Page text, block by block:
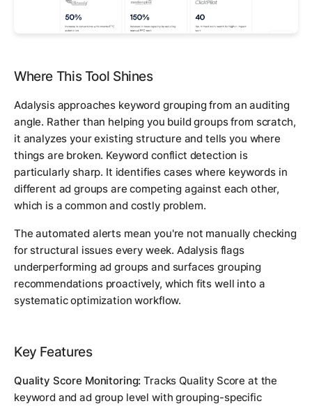
Where This Tool Shines
Adalysis approaches keyword grouping from an auditing
angle. Rather than helping you build groups from scratch,
it analyzes your existing structure and tells you where
things are broken. Keyword conflict detection is
particularly sharp. It identifies cases where keywords in
different ad groups are competing against each other,
which is a common and costly problem.
The automated alerts mean you're not manually checking
for structural issues every week. Adalysis flags
underperforming ad groups and surfaces grouping
recommendations proactively, which fits well into a
systematic optimization workflow.
Key Features
Quality Score Monitoring: Tracks Quality Score at the
keyword and ad group level with grouping-specific